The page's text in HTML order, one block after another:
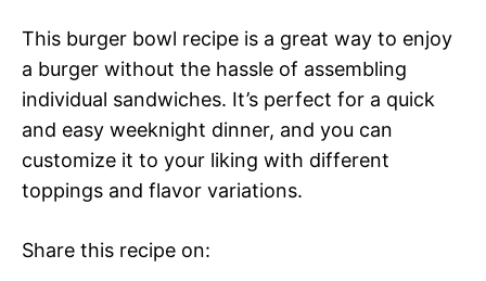
This burger bowl recipe is a great way to enjoy
a burger without the hassle of assembling
individual sandwiches. It’s perfect for a quick
and easy weeknight dinner, and you can
customize it to your liking with different
toppings and flavor variations.
Share this recipe on: